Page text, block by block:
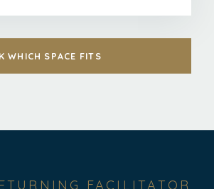
WHICH SPACE FITS
FACILITATOR